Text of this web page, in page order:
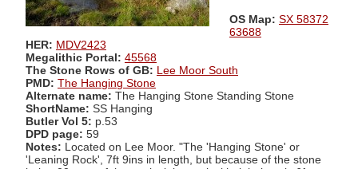
OS Map: SX 58372
63688
HER: MDV2423
Megalithic Portal: 45568
The Stone Rows of GB: Lee Moor South
PMD: The Hanging Stone
Alternate name: The Hanging Stone Standing Stone
ShortName: SS Hanging
Butler Vol 5: p.53
DPD page: 59
Notes: Located on Lee Moor. "The 'Hanging Stone' or
'Leaning Rock', 7ft 9ins in length, but because of the stone